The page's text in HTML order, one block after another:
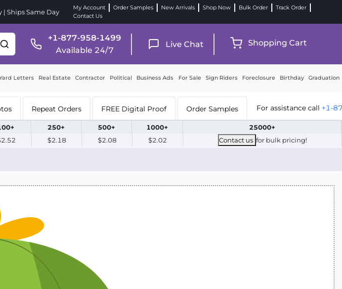
| Ships Same Day
My Account Order Samples New Arrivals Shop Now Bulk Order
Track Order
Contact Us
+1-877-958-1499
Available 24/7
Live Chat Shopping Cart
Letters Real Estate Contractor Political Business Ads For Sale Sign Riders Foreclosure Birthday Graduation
Repeat Orders FREE Digital Proof Order Samples For assistance call +1-
250+ 500+ 1000+
25000+
$2.18 $2.08 $2.02 Contact us for bulk pricing!